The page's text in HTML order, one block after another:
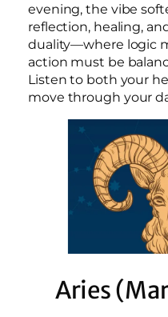
evening, the vibe
reflection, healing,
duality—where logic
action must be
Listen to both your
move through your
Aries